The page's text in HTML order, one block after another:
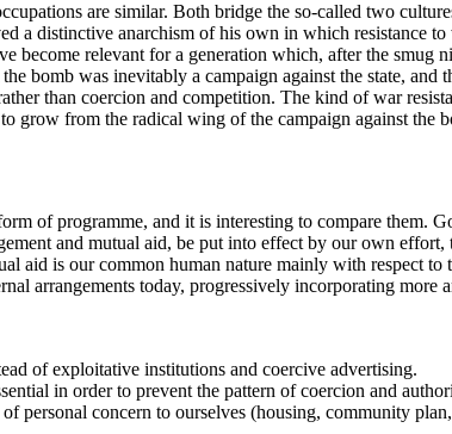
are similar. Both bridge the so-called two
a distinctive anarchism of his own in which resistance
become relevant for a generation which, after the
bomb was inevitably a campaign against the state,
than coercion and competition. The kind of war
grow from the radical wing of the campaign against
of programme, and it is interesting to compare them.
and mutual aid, be put into effect by our own
aid is our common human nature mainly with respect
arrangements today, progressively incorporating
of exploitative institutions and coercive advertising.
in order to prevent the pattern of coercion and
personal concern to ourselves (housing, community